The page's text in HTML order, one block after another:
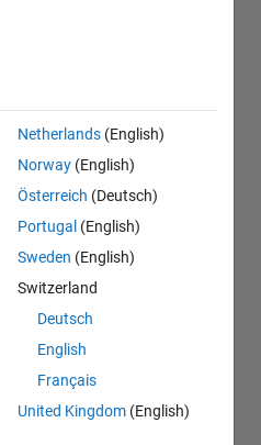
Netherlands (English)
Norway (English)
Österreich (Deutsch)
Portugal (English)
Sweden (English)
Switzerland
Deutsch
English
Français
United Kingdom (English)